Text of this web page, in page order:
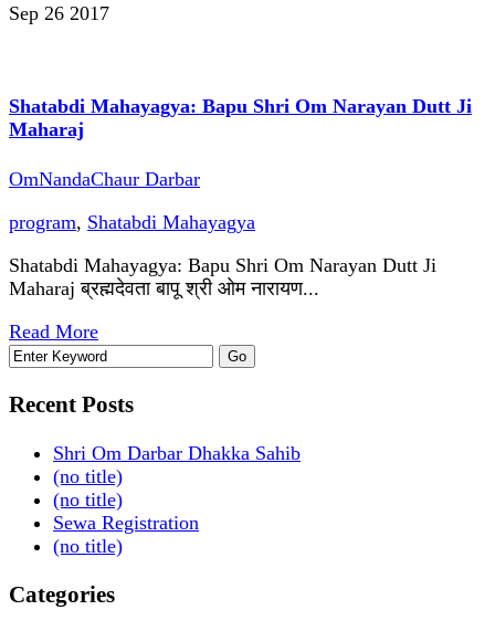
Sep 26 2017
Shatabdi Mahayagya: Bapu Shri Om Narayan Dutt Ji
Maharaj
OmNandaChaur Darbar
program, Shatabdi Mahayagya
Shatabdi Mahayagya: Bapu Shri Om Narayan Dutt Ji
Maharaj ब्रह्मदेवता बापू श्री ओम नारायण...
Read More
Recent Posts
Shri Om Darbar Dhakka Sahib
(no title)
(no title)
Sewa Registration
(no title)
Categories